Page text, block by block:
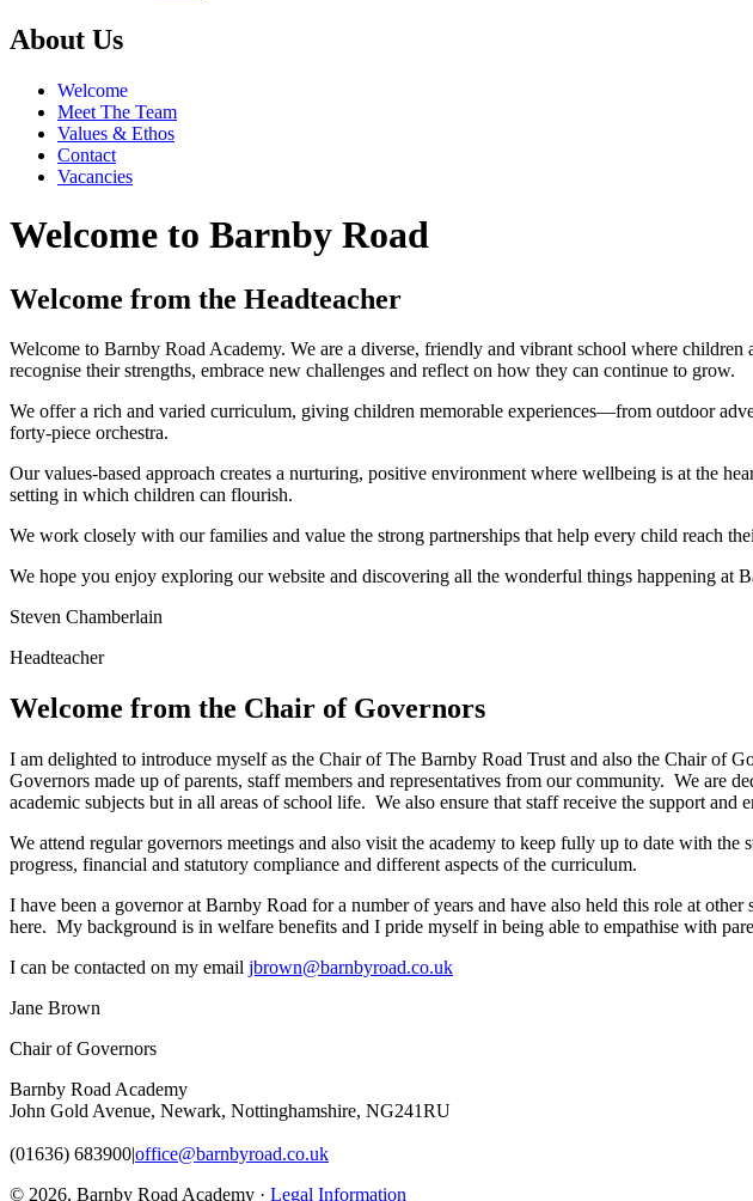
About Us
Welcome
Meet The Team
Values & Ethos
Contact
Vacancies
Welcome to Barnby Road
Welcome from the Headteacher
Welcome to Barnby Road Academy. We are a diverse, friendly and vibrant school where
recognise their strengths, embrace new challenges and reflect on how they can continue to grow.
We offer a rich and varied curriculum, giving children memorable experiences—from outdoor
forty‑piece orchestra.
Our values-based approach creates a nurturing, positive environment where wellbeing is at the
setting in which children can flourish.
We work closely with our families and value the strong partnerships that help every child reach
We hope you enjoy exploring our website and discovering all the wonderful things happening at
Steven Chamberlain
Headteacher
Welcome from the Chair of Governors
I am delighted to introduce myself as the Chair of The Barnby Road Trust and also the Chair of
Governors made up of parents, staff members and representatives from our community. We are
academic subjects but in all areas of school life. We also ensure that staff receive the support and
We attend regular governors meetings and also visit the academy to keep fully up to date with
progress, financial and statutory compliance and different aspects of the curriculum.
I have been a governor at Barnby Road for a number of years and have also held this role at
here. My background is in welfare benefits and I pride myself in being able to empathise with
I can be contacted on my email jbrown@barnbyroad.co.uk
Jane Brown
Chair of Governors
Barnby Road Academy
John Gold Avenue, Newark, Nottinghamshire, NG241RU
(01636) 683900|office@barnbyroad.co.uk
© 2026, Barnby Road Academy · Legal Information